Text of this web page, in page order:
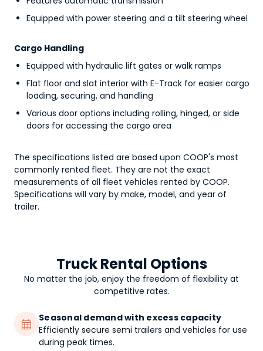
Equipped with power steering and a tilt steering wheel
Cargo Handling
Equipped with hydraulic lift gates or walk ramps
Flat floor and slat interior with E-Track for easier cargo
loading, securing, and handling
Various door options including rolling, hinged, or side
doors for accessing the cargo area
The specifications listed are based upon COOP's most
commonly rented fleet. They are not the exact
measurements of all fleet vehicles rented by COOP.
Specifications will vary by make, model, and year of
trailer.
Truck Rental Options
No matter the job, enjoy the freedom of flexibility at
competitive rates.

Seasonal demand with excess capacity
Efficiently secure semi trailers and vehicles for use
during peak times.